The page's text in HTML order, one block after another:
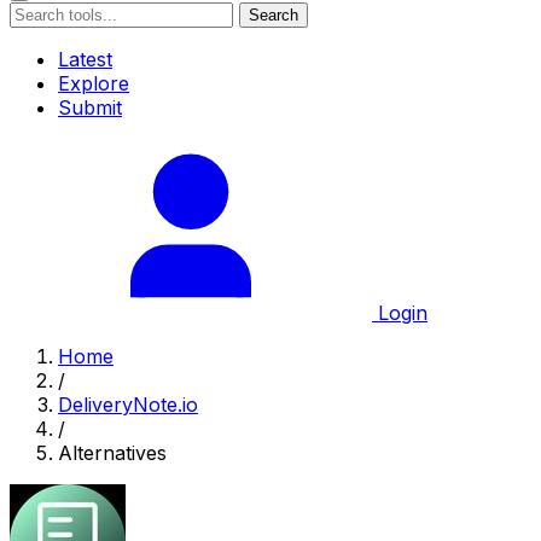
Search
Latest
Explore
Submit
Login
Home
/
DeliveryNote.io
/
Alternatives